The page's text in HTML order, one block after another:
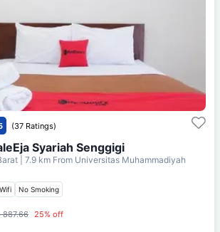
(37 Ratings)
Syariah Senggigi
| 7.9 km From Universitas Muhammadiyah
No Smoking
887.66 25% off